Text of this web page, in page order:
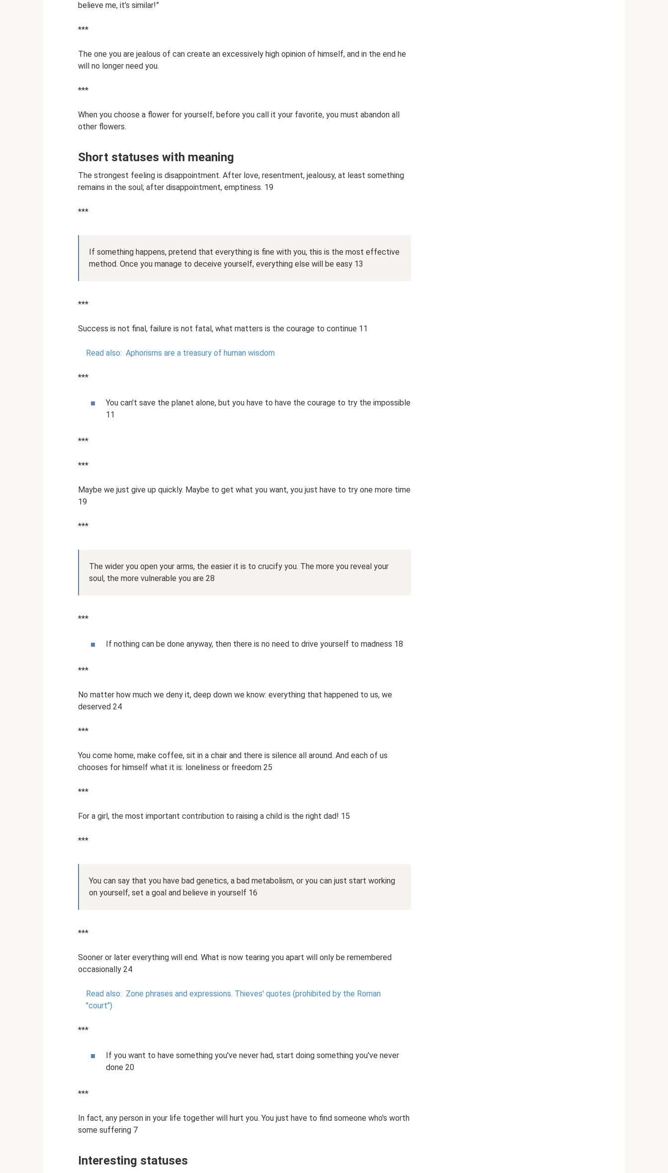
believe me, it’s similar!”
***
The one you are jealous of can create an excessively high opinion of himself, and in the end he
will no longer need you.
***
When you choose a flower for yourself, before you call it your favorite, you must abandon all
other flowers.
Short statuses with meaning
The strongest feeling is disappointment. After love, resentment, jealousy, at least something
remains in the soul; after disappointment, emptiness. 19
***
If something happens, pretend that everything is fine with you, this is the most effective
method. Once you manage to deceive yourself, everything else will be easy 13
***
Success is not final, failure is not fatal, what matters is the courage to continue 11
Read also: Aphorisms are a treasury of human wisdom
***
You can't save the planet alone, but you have to have the courage to try the impossible
11
***
***
Maybe we just give up quickly. Maybe to get what you want, you just have to try one more time
19
***
The wider you open your arms, the easier it is to crucify you. The more you reveal your
soul, the more vulnerable you are 28
***
If nothing can be done anyway, then there is no need to drive yourself to madness 18
***
No matter how much we deny it, deep down we know: everything that happened to us, we
deserved 24
***
You come home, make coffee, sit in a chair and there is silence all around. And each of us
chooses for himself what it is: loneliness or freedom 25
***
For a girl, the most important contribution to raising a child is the right dad! 15
***
You can say that you have bad genetics, a bad metabolism, or you can just start working
on yourself, set a goal and believe in yourself 16
***
Sooner or later everything will end. What is now tearing you apart will only be remembered
occasionally 24
Read also: Zone phrases and expressions. Thieves' quotes (prohibited by the Roman
"court")
***
If you want to have something you've never had, start doing something you've never
done 20
***
In fact, any person in your life together will hurt you. You just have to find someone who's worth
some suffering 7
Interesting statuses